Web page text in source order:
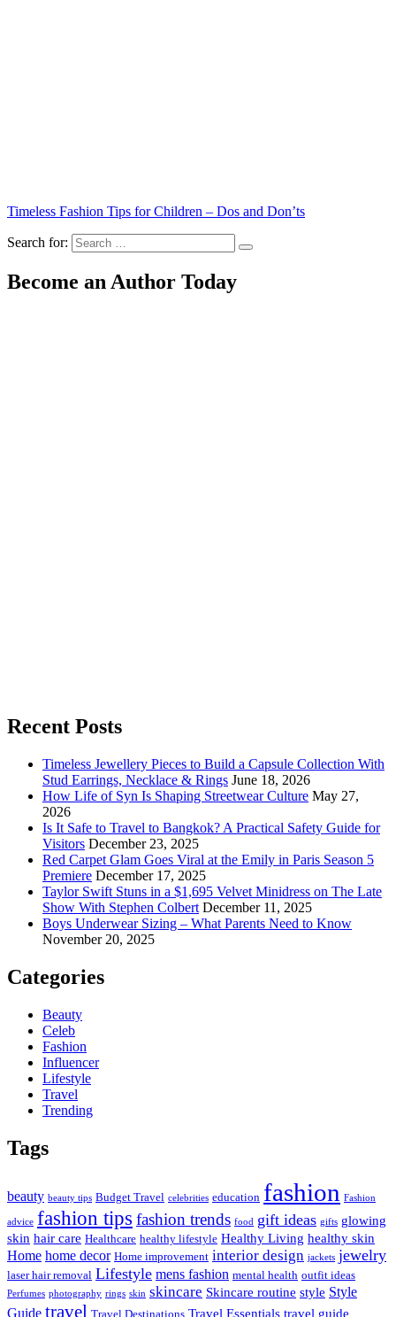
Timeless Fashion Tips for Children – Dos and Don’ts
Search for:
Become an Author Today
Recent Posts
Timeless Jewellery Pieces to Build a Capsule Collection With
Stud Earrings, Necklace & Rings June 18, 2026
How Life of Syn Is Shaping Streetwear Culture May 27,
2026
Is It Safe to Travel to Bangkok? A Practical Safety Guide for
Visitors December 23, 2025
Red Carpet Glam Goes Viral at the Emily in Paris Season 5
Premiere December 17, 2025
Taylor Swift Stuns in a $1,695 Velvet Minidress on The Late
Show With Stephen Colbert December 11, 2025
Boys Underwear Sizing – What Parents Need to Know
November 20, 2025
Categories
Beauty
Celeb
Fashion
Influencer
Lifestyle
Travel
Trending
Tags
beauty beauty tips Budget Travel celebrities education fashion Fashion
advice fashion tips fashion trends food gift ideas gifts glowing
skin hair care Healthcare healthy lifestyle Healthy Living healthy skin
Home home decor Home improvement interior design jackets jewelry
laser hair removal Lifestyle mens fashion mental health outfit ideas
Perfumes photography rings skin skincare Skincare routine style Style
Guide travel Travel Destinations Travel Essentials travel guide